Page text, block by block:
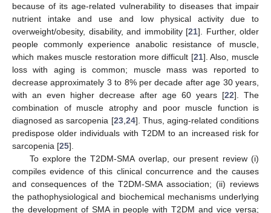
because of its age-related vulnerability to diseases that impair
nutrient intake and use and low physical activity due to
overweight/obesity, disability, and immobility [21]. Further, older
people commonly experience anabolic resistance of muscle,
which makes muscle restoration more difficult [21]. Also, muscle
loss with aging is common; muscle mass was reported to
decrease approximately 3 to 8% per decade after age 30 years,
with an even higher decrease after age 60 years [22]. The
combination of muscle atrophy and poor muscle function is
diagnosed as sarcopenia [23, 24]. Thus, aging-related conditions
predispose older individuals with T2DM to an increased risk for
sarcopenia [25].
To explore the T2DM-SMA overlap, our present review (i)
compiles evidence of this clinical concurrence and the causes
and consequences of the T2DM-SMA association; (ii) reviews
the pathophysiological and biochemical mechanisms underlying
the development of SMA in people with T2DM and vice versa;